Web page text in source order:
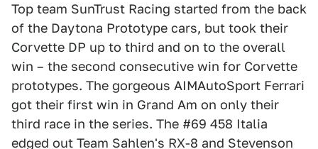
Top team SunTrust Racing started from the back
of the Daytona Prototype cars, but took their
Corvette DP up to third and on to the overall
win – the second consecutive win for Corvette
prototypes. The gorgeous AIMAutoSport Ferrari
got their first win in Grand Am on only their
third race in the series. The #69 458 Italia
edged out Team Sahlen's RX-8 and Stevenson